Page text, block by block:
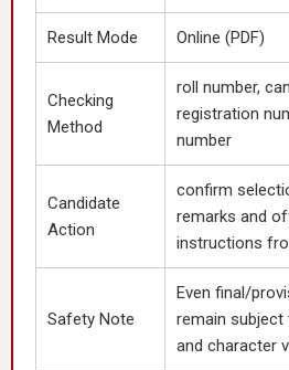
Result Mode Online (PDF)
Checking
Method
roll number,
registration
number
Candidate
Action
confirm
remarks and
instructions
Safety Note
Even final/
remain subject
and character